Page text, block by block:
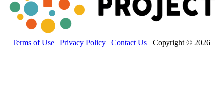
Terms of Use Privacy Policy Contact Us Copyright © 2026